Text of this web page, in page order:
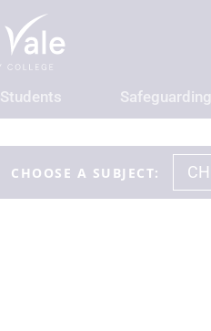
Students Safeguarding
CHOOSE A SUBJECT: